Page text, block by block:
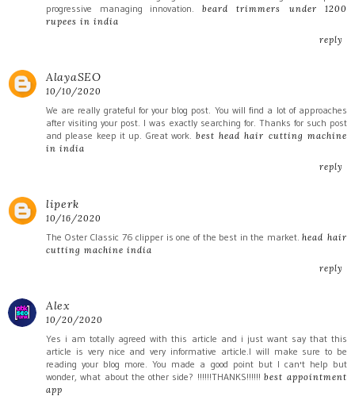
progressive managing innovation. beard trimmers under 1200
rupees in india
reply
AlayaSEO
10/10/2020
We are really grateful for your blog post. You will find a lot of approaches
after visiting your post. I was exactly searching for. Thanks for such post
and please keep it up. Great work. best head hair cutting machine
in india
reply
liperk
10/16/2020
The Oster Classic 76 clipper is one of the best in the market.head hair
cutting machine india
reply
Alex
10/20/2020
Yes i am totally agreed with this article and i just want say that this
article is very nice and very informative article.I will make sure to be
reading your blog more. You made a good point but I can't help but
wonder, what about the other side? !!!!!!THANKS!!!!!! best appointment
app